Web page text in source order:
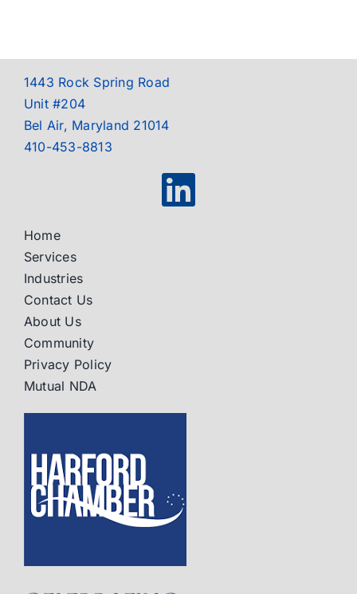
1443 Rock Spring Road
Unit #204
Bel Air, Maryland 21014
410-453-8813
Home
Services
Industries
Contact Us
About Us
Community
Privacy Policy
Mutual NDA